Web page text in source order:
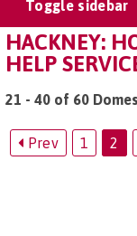
Toggle sidebar
HACKNEY:
HELP
21 - 40 of 60
Prev 1 2